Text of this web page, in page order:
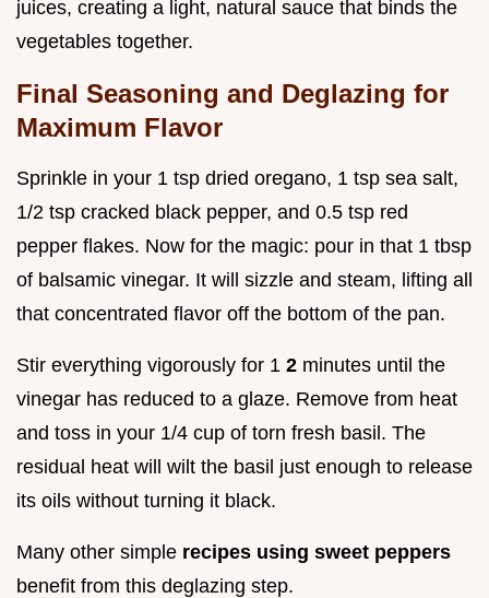
juices, creating a light, natural sauce that binds the
vegetables together.
Final Seasoning and Deglazing for
Maximum Flavor
Sprinkle in your 1 tsp dried oregano, 1 tsp sea salt,
1/2 tsp cracked black pepper, and 0.5 tsp red
pepper flakes. Now for the magic: pour in that 1 tbsp
of balsamic vinegar. It will sizzle and steam, lifting all
that concentrated flavor off the bottom of the pan.
Stir everything vigorously for 1 2 minutes until the
vinegar has reduced to a glaze. Remove from heat
and toss in your 1/4 cup of torn fresh basil. The
residual heat will wilt the basil just enough to release
its oils without turning it black.
Many other simple recipes using sweet peppers
benefit from this deglazing step.